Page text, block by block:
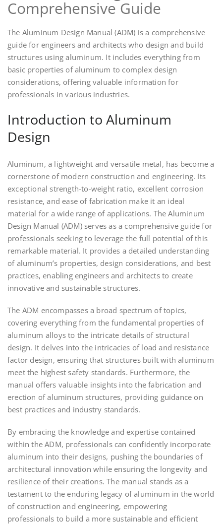
Comprehensive Guide
The Aluminum Design Manual (ADM) is a comprehensive
guide for engineers and architects who design and build
structures using aluminum. It includes everything from
basic properties of aluminum to complex design
considerations, offering valuable information for
professionals in various industries.
Introduction to Aluminum
Design
Aluminum, a lightweight and versatile metal, has become a
cornerstone of modern construction and engineering. Its
exceptional strength-to-weight ratio, excellent corrosion
resistance, and ease of fabrication make it an ideal
material for a wide range of applications. The Aluminum
Design Manual (ADM) serves as a comprehensive guide for
professionals seeking to leverage the full potential of this
remarkable material. It provides a detailed understanding
of aluminum’s properties, design considerations, and best
practices, enabling engineers and architects to create
innovative and sustainable structures.
The ADM encompasses a broad spectrum of topics,
covering everything from the fundamental properties of
aluminum alloys to the intricate details of structural
design. It delves into the intricacies of load and resistance
factor design, ensuring that structures built with aluminum
meet the highest safety standards. Furthermore, the
manual offers valuable insights into the fabrication and
erection of aluminum structures, providing guidance on
best practices and industry standards.
By embracing the knowledge and expertise contained
within the ADM, professionals can confidently incorporate
aluminum into their designs, pushing the boundaries of
architectural innovation while ensuring the longevity and
resilience of their creations. The manual stands as a
testament to the enduring legacy of aluminum in the world
of construction and engineering, empowering
professionals to build a more sustainable and efficient